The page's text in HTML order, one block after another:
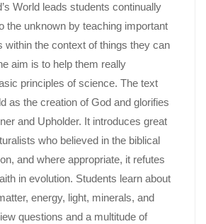
World leads students continually
the unknown by teaching important
within the context of things they can
aim is to help them really
principles of science. The text
as the creation of God and glorifies
and Upholder. It introduces great
who believed in the biblical
and where appropriate, it refutes
in evolution. Students learn about
energy, light, minerals, and
questions and a multitude of